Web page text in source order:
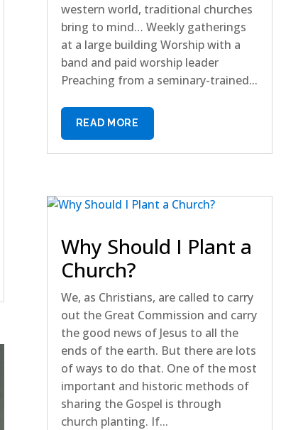
western world, traditional churches
bring to mind… Weekly gatherings
at a large building Worship with a
band and paid worship leader
Preaching from a seminary-trained...
READ MORE
Why Should I Plant a
Church?
We, as Christians, are called to carry
out the Great Commission and carry
the good news of Jesus to all the
ends of the earth. But there are lots
of ways to do that. One of the most
important and historic methods of
sharing the Gospel is through
church planting. If...